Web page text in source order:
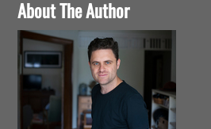
About The Author